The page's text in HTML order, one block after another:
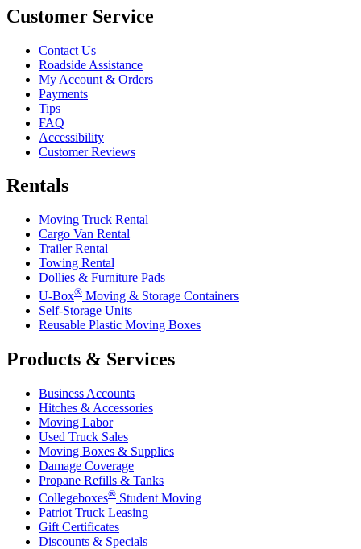
Customer Service
Contact Us
Roadside Assistance
My Account & Orders
Payments
Tips
FAQ
Accessibility
Customer Reviews
Rentals
Moving Truck Rental
Cargo Van Rental
Trailer Rental
Towing Rental
Dollies & Furniture Pads
U-Box® Moving & Storage Containers
Self-Storage Units
Reusable Plastic Moving Boxes
Products & Services
Business Accounts
Hitches & Accessories
Moving Labor
Used Truck Sales
Moving Boxes & Supplies
Damage Coverage
Propane Refills & Tanks
Collegeboxes® Student Moving
Patriot Truck Leasing
Gift Certificates
Discounts & Specials